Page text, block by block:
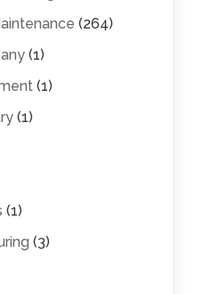
(264)
(1)
(1)
(1)
(1)
(3)